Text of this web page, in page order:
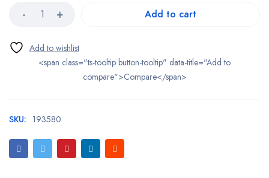
Add to cart
<span class="ts-tooltip button-tooltip" data-title="Add to
compare">Compare</span>
SKU: 193580